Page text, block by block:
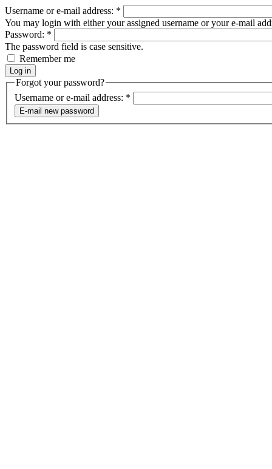
Username or e-mail address: *
You may login with either your assigned username or your e-mail
Password: *
The password field is case sensitive.
Remember me
Forgot your password?
Username or e-mail address: *